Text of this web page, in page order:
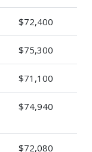
$72,400
$75,300
$71,100
$74,940
$72,080